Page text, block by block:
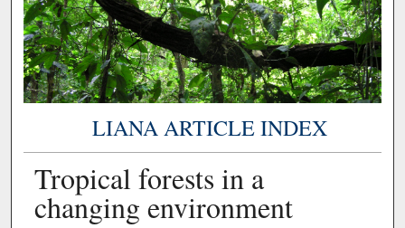
LIANA ARTICLE INDEX
Tropical forests in a
changing environment